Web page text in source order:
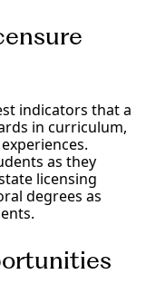
indicators that a
in curriculum,
as they
licensing
degrees as